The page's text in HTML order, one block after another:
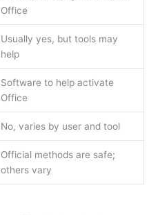
Office
Usually yes, but tools may
help
Software to help activate
Office
No, varies by user and tool
Official methods are safe;
others vary